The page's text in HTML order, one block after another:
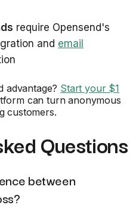
require Opensend's
and email
advantage? Start your $1
can turn anonymous
customers.
Questions
between